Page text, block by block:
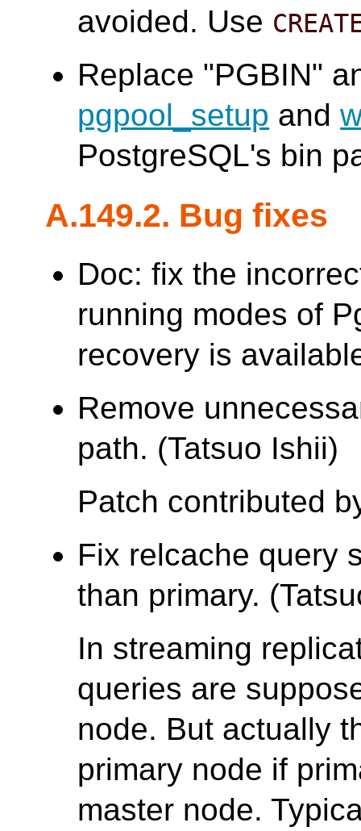
avoided. Use
Replace "PGBIN"
pgpool_setup and
PostgreSQL's bin
A.149.2. Bug fixes
Doc: fix the
running modes of
recovery is
Remove
path. (Tatsuo Ishii)
Patch contributed
Fix relcache query
than primary.
In streaming
queries are
node. But actually
primary node if
master node.